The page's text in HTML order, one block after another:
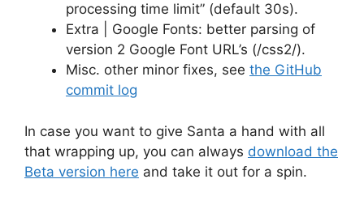
processing time limit” (default 30s).
Extra | Google Fonts: better parsing of
version 2 Google Font URL’s (/css2/).
Misc. other minor fixes, see the GitHub
commit log
In case you want to give Santa a hand with all
that wrapping up, you can always download the
Beta version here and take it out for a spin.